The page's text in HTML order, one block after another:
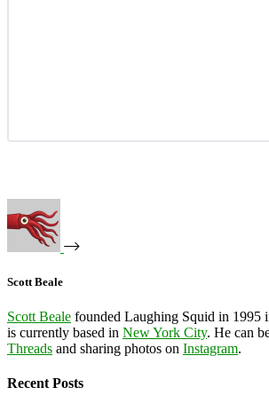
Scott Beale
Scott Beale founded Laughing Squid in 1995
is currently based in New York City. He can
Threads and sharing photos on Instagram.
Recent Posts